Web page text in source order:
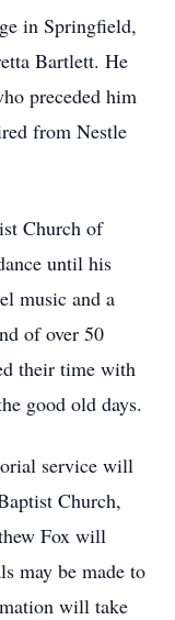
in Springfield,
Bartlett. He
preceded him
from Nestle
Church of
until his
music and a
of over 50
their time with
good old days.
service will
Church,
Fox will
may be made to
will take